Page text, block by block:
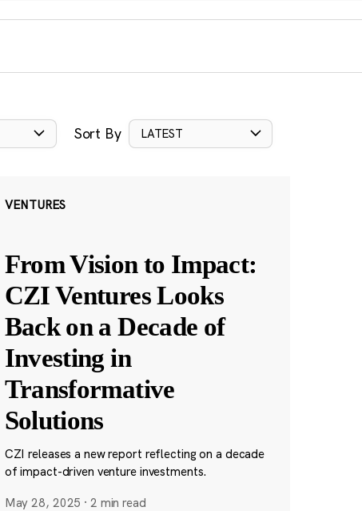
Sort By LATEST
VENTURES
From Vision to Impact:
CZI Ventures Looks
Back on a Decade of
Investing in
Transformative
Solutions
CZI releases a new report reflecting on a decade
of impact-driven venture investments.
May 28, 2025 · 2 min read